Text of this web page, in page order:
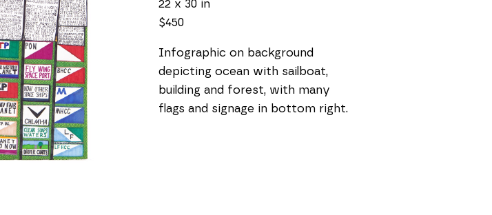
22 x 30 in
$450
Infographic on background
depicting ocean with sailboat,
building and forest, with many
flags and signage in bottom right.